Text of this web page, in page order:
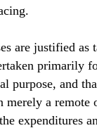
are justified as
primarily
purpose, and
merely a remote
expenditures